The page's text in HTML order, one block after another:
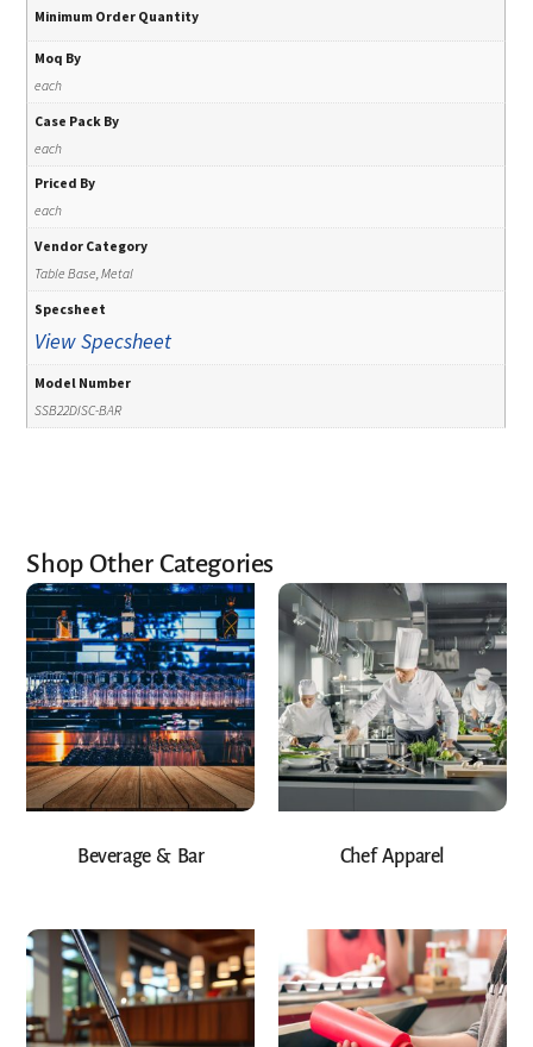
Minimum Order Quantity
Moq By
each
Case Pack By
each
Priced By
each
Vendor Category
Table Base, Metal
Specsheet
View Specsheet
Model Number
SSB22DISC-BAR
Shop Other Categories
Beverage & Bar Chef Apparel